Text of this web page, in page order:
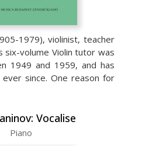
1979), violinist, teacher
six-volume Violin tutor was
1949 and 1959, and has
since. One reason for
Vocalise
Piano